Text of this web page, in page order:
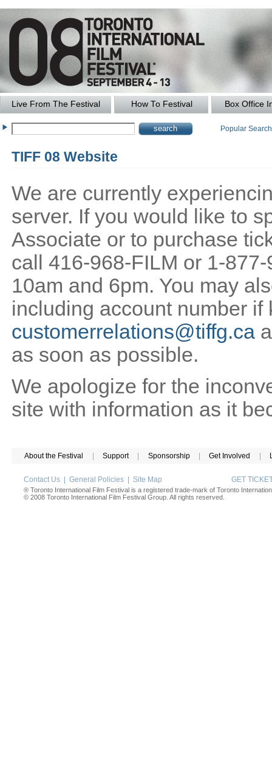
Live From The Festival How To Festival Box Office
Popular
TIFF 08 Website
We are currently
server. If you would like to
Associate or to purchase
call 416-968-FILM or 1-
10am and 6pm. You may
including account number if
customerrelations@tiffg.ca
as soon as possible.
We apologize for the
site with information as it
About the Festival Support Sponsorship Get Involved
Contact Us General Policies Site Map GET
® Toronto International Film Festival is a registered trade-mark of Toronto
© 2008 Toronto International Film Festival Group. All rights reserved.